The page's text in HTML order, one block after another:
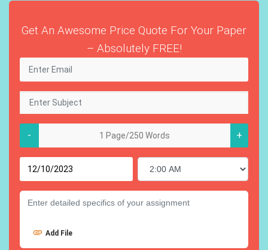
Get An Awesome Price Quote For Your Paper
– Absolutely FREE!
- +
Add File